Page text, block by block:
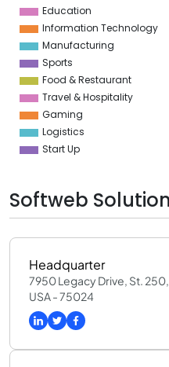
Education
Information Technology
Manufacturing
Sports
Food & Restaurant
Travel & Hospitality
Gaming
Logistics
Start Up
Softweb
Headquarter
7950 Legacy Drive, St.
USA - 75024